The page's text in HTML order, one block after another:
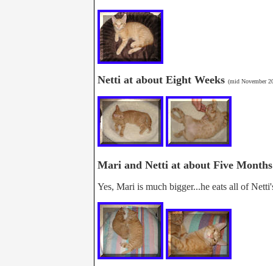
Netti at about Eight Weeks (mid November
Mari and Netti at about Five
Yes, Mari is much bigger...he eats all of